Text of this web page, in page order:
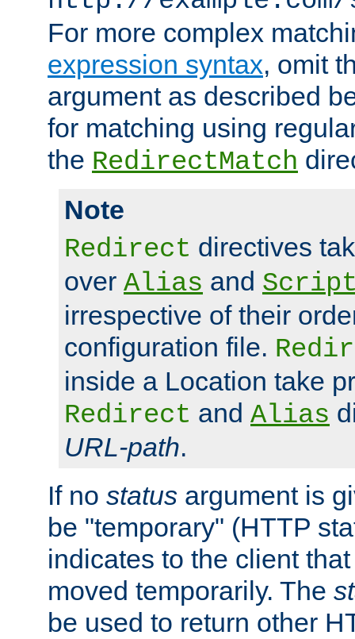
For more complex
expression syntax, omit
argument as described
for matching using
the RedirectMatch
Note
Redirect directives
over Alias and
irrespective of their
configuration file.
inside a Location take
Redirect and Alias
URL-path.
If no status argument is
be "temporary" (HTTP
indicates to the client
moved temporarily. The
be used to return other